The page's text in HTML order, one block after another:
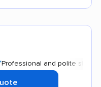
and polite staff